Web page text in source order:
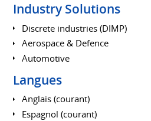
Industry Solutions
Discrete industries (DIMP)
Aerospace & Defence
Automotive
Langues
Anglais (courant)
Espagnol (courant)